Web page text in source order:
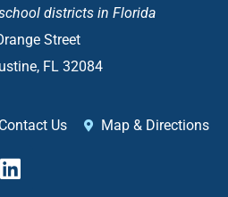
districts in Florida
Street
FL 32084
Contact Us Map & Directions
L
i